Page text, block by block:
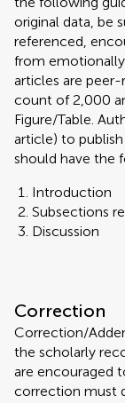
original data, be
referenced,
from
articles are
count of 2,000
Figure/Table.
article) to
should have the
Introduction
Subsections
Discussion
Correction
Correction/
the scholarly
are encouraged
correction must